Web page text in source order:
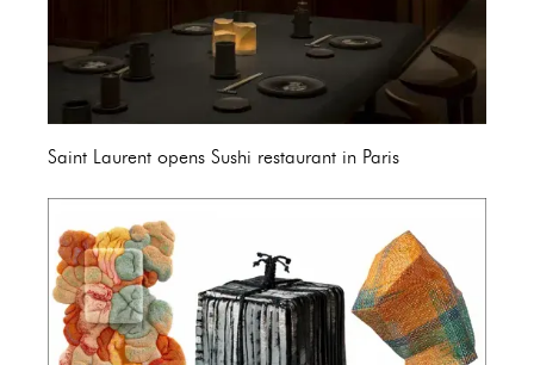
Saint Laurent opens Sushi restaurant in Paris